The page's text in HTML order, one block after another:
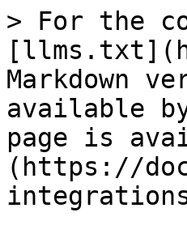
> For the
Markdown
available
page is
(https://